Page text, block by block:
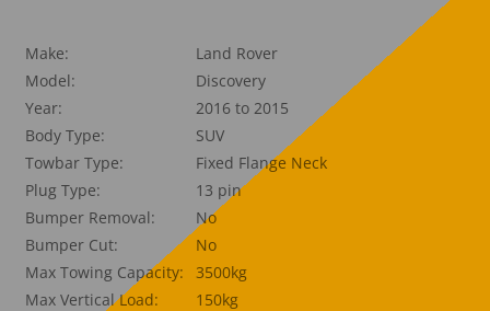
Make:
Land Rover
Model:
Discovery
Year:
2016 to 2015
Body Type:
SUV
Towbar Type:
Fixed Flange Neck
Plug Type:
13 pin
Bumper Removal:
No
Bumper Cut:
No
Max Towing Capacity:
3500kg
Max Vertical Load:
150kg